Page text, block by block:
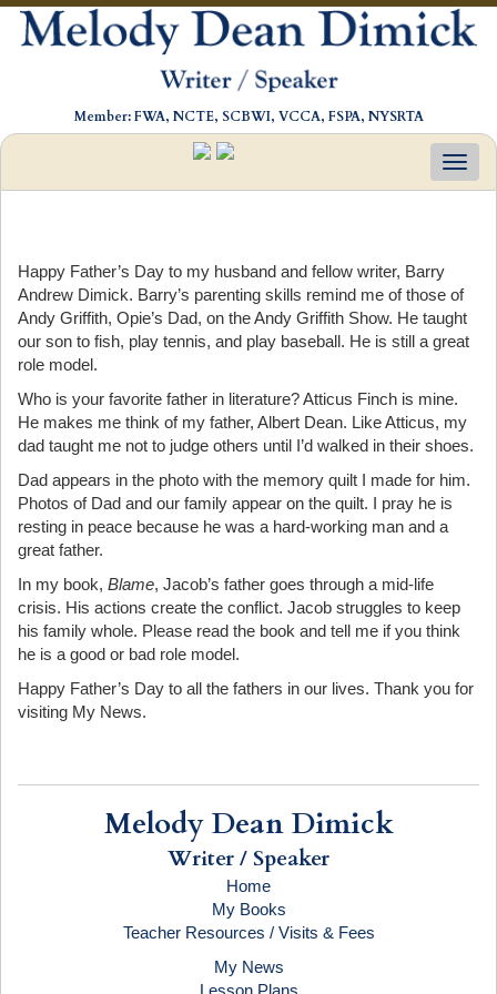
Member: FWA, NCTE, SCBWI, VCCA, FSPA, NYSRTA
Happy Father’s Day to my husband and fellow writer, Barry
Andrew Dimick. Barry’s parenting skills remind me of those of
Andy Griffith, Opie’s Dad, on the Andy Griffith Show. He taught
our son to fish, play tennis, and play baseball. He is still a great
role model.
Who is your favorite father in literature? Atticus Finch is mine.
He makes me think of my father, Albert Dean. Like Atticus, my
dad taught me not to judge others until I’d walked in their shoes.
Dad appears in the photo with the memory quilt I made for him.
Photos of Dad and our family appear on the quilt. I pray he is
resting in peace because he was a hard-working man and a
great father.
In my book, Blame, Jacob’s father goes through a mid-life
crisis. His actions create the conflict. Jacob struggles to keep
his family whole. Please read the book and tell me if you think
he is a good or bad role model.
Happy Father’s Day to all the fathers in our lives. Thank you for
visiting My News.
Melody Dean Dimick
Writer / Speaker
Home
My Books
Teacher Resources / Visits & Fees
My News
Lesson Plans